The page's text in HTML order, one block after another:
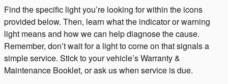
Find the specific light you’re looking for within the icons
provided below. Then, learn what the indicator or warning
light means and how we can help diagnose the cause.
Remember, don’t wait for a light to come on that signals a
simple service. Stick to your vehicle’s Warranty &
Maintenance Booklet, or ask us when service is due.